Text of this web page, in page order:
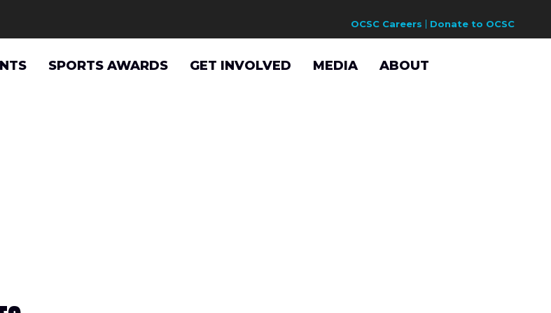
OCSC Careers Donate to OCSC
SPORTS AWARDS GET INVOLVED MEDIA ABOUT